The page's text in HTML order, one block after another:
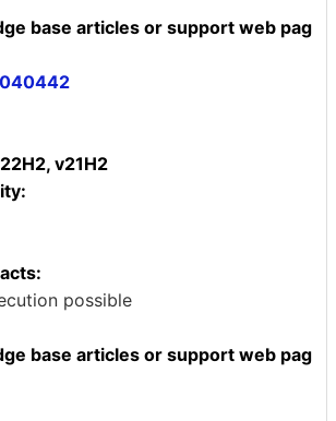
base articles or support web pag
v21H2
possible
base articles or support web pag